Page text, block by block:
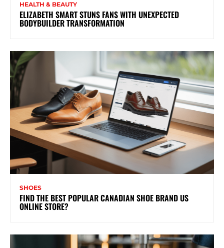
HEALTH & BEAUTY
ELIZABETH SMART STUNS FANS WITH UNEXPECTED
BODYBUILDER TRANSFORMATION
SHOES
FIND THE BEST POPULAR CANADIAN SHOE BRAND US
ONLINE STORE?